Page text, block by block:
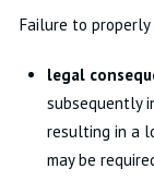
Failure to
legal
subsequently
resulting in a
may be